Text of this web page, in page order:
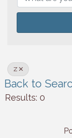
Z
Back to
Results: 0